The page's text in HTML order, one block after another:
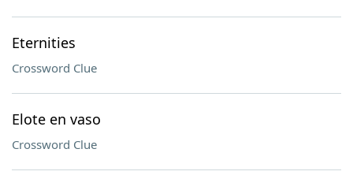
Eternities
Crossword Clue
Elote en vaso
Crossword Clue